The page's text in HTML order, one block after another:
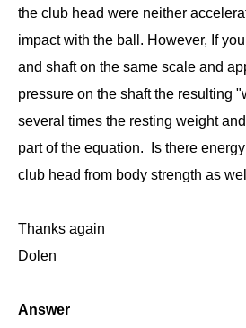
the club head were neither
impact with the ball. However, If
and shaft on the same scale and
pressure on the shaft the resulting
several times the resting weight
part of the equation. Is there
club head from body strength as
Thanks again
Dolen
Answer